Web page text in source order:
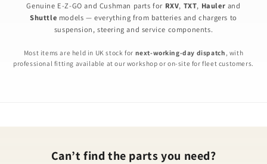
Genuine E-Z-GO and Cushman parts for RXV, TXT, Hauler and
Shuttle models — everything from batteries and chargers to
suspension, steering and service components.
Most items are held in UK stock for next-working-day dispatch , with
professional fitting available at our workshop or on-site for fleet customers.
Can’t find the parts you need?